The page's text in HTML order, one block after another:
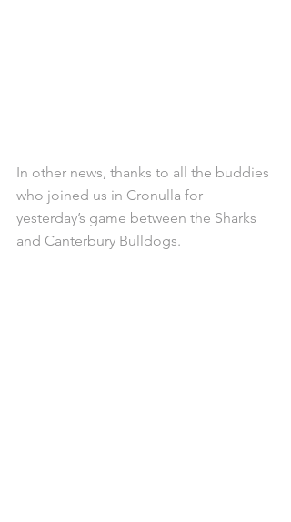
In other news, thanks to all the buddies
who joined us in Cronulla for
yesterday’s game between the Sharks
and Canterbury Bulldogs.